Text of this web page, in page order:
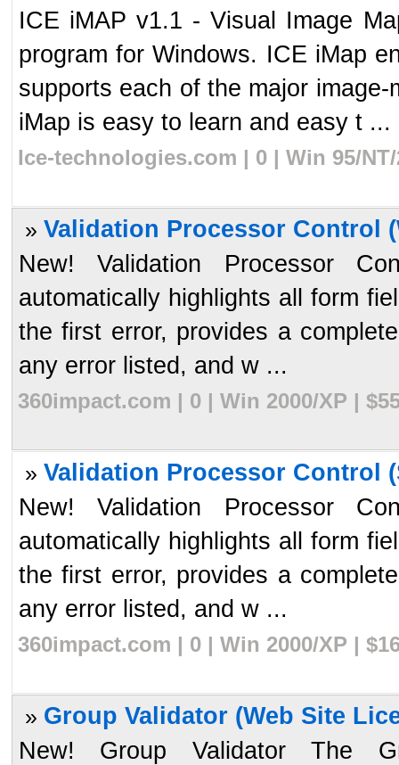
ICE iMAP v1.1 - Visual Image
program for Windows. ICE iMap
supports each of the major
iMap is easy to learn and easy t ...
Ice-technologies.com | 0 | Win 95/
» Validation Processor Control
New! Validation Processor
automatically highlights all form
the first error, provides a
any error listed, and w ...
360impact.com | 0 | Win 2000/XP |
» Validation Processor Control
New! Validation Processor
automatically highlights all form
the first error, provides a
any error listed, and w ...
360impact.com | 0 | Win 2000/XP |
» Group Validator (Web Site
New! Group Validator The